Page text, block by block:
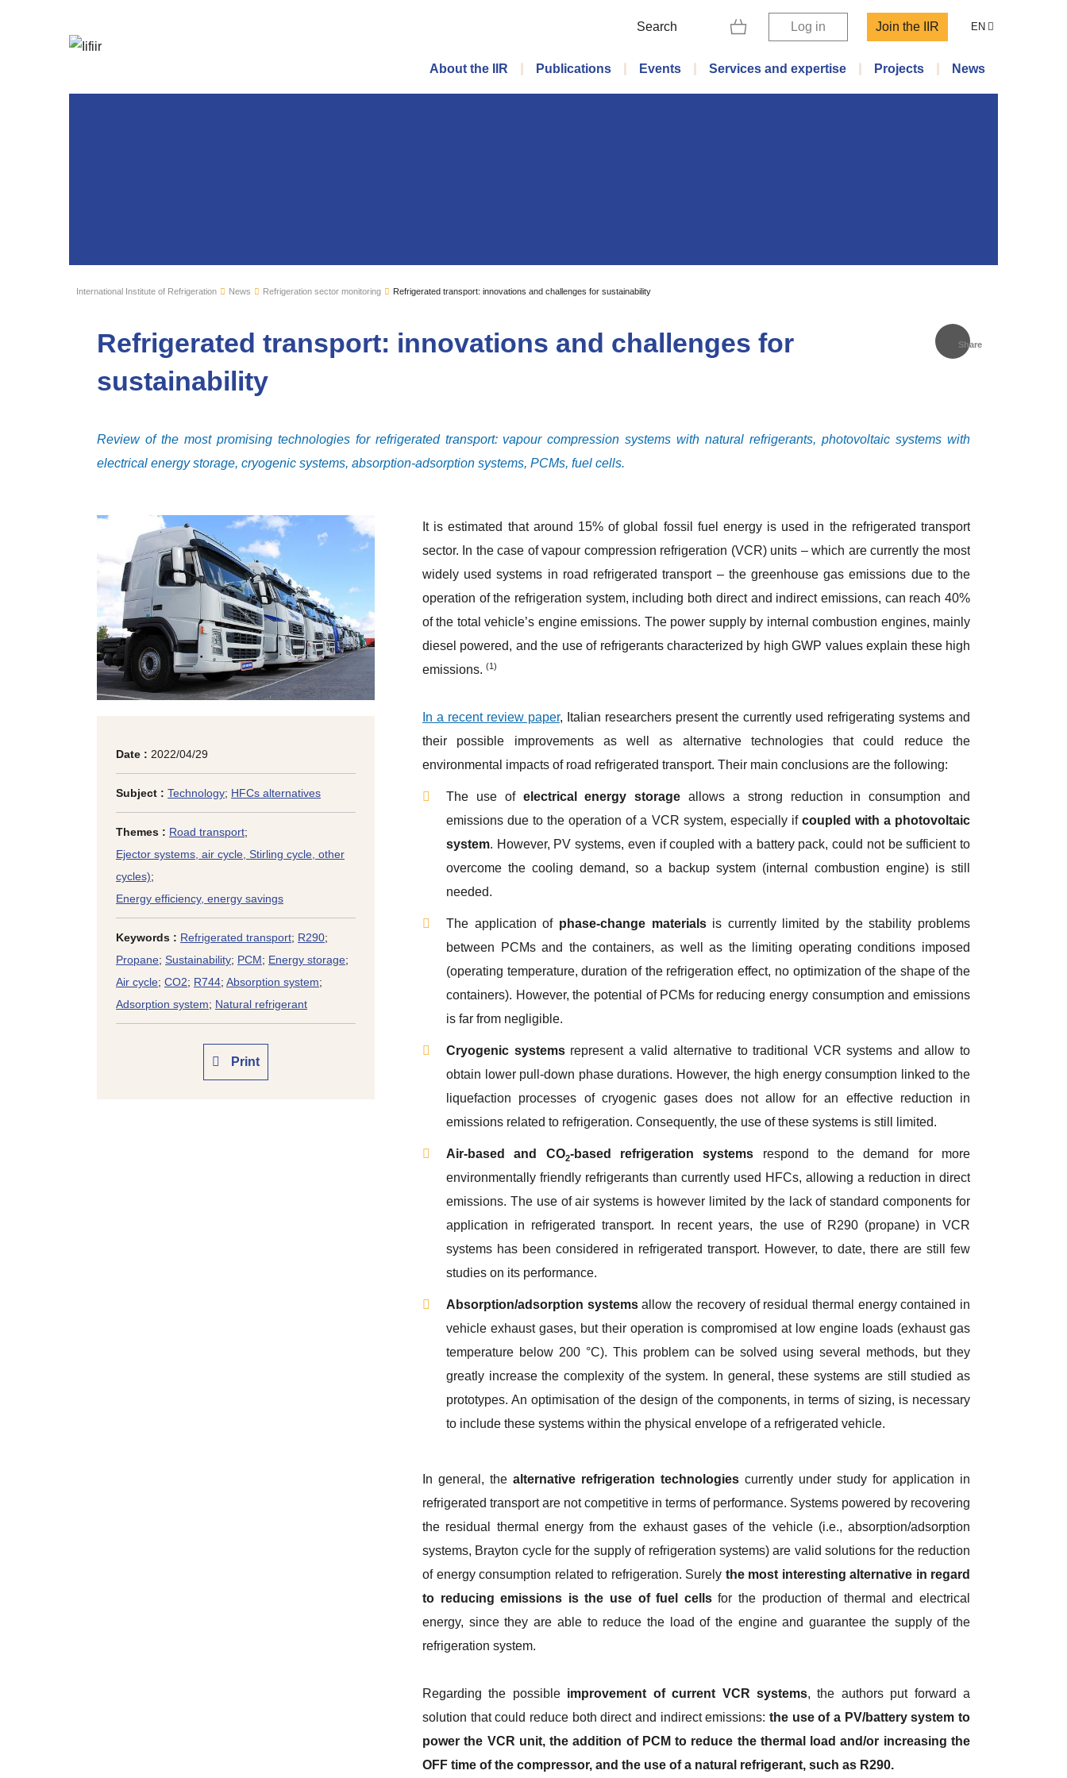
Search Log in Join the IIR EN
Main menu
About the IIR Publications Events Services and expertise Projects News
International Institute of Refrigeration News Refrigeration sector monitoring Refrigerated transport: innovations and challenges for sustainability
Share
Refrigerated transport: innovations and challenges for
sustainability
Review of the most promising technologies for refrigerated transport: vapour compression systems with natural refrigerants, photovoltaic systems with
electrical energy storage, cryogenic systems, absorption-adsorption systems, PCMs, fuel cells.
Date : 2022/04/29
Subject : Technology; HFCs alternatives
Themes : Road transport;
Ejector systems, air cycle, Stirling cycle, other
cycles);
Energy efficiency, energy savings
Keywords : Refrigerated transport; R290;
Propane; Sustainability; PCM; Energy storage;
Air cycle; CO2; R744; Absorption system;
Adsorption system; Natural refrigerant
Print
It is estimated that around 15% of global fossil fuel energy is used in the refrigerated transport
sector. In the case of vapour compression refrigeration (VCR) units – which are currently the most
widely used systems in road refrigerated transport – the greenhouse gas emissions due to the
operation of the refrigeration system, including both direct and indirect emissions, can reach 40%
of the total vehicle’s engine emissions. The power supply by internal combustion engines, mainly
diesel powered, and the use of refrigerants characterized by high GWP values explain these high
emissions. (1)
In a recent review paper, Italian researchers present the currently used refrigerating systems and
their possible improvements as well as alternative technologies that could reduce the
environmental impacts of road refrigerated transport. Their main conclusions are the following:
The use of electrical energy storage allows a strong reduction in consumption and
emissions due to the operation of a VCR system, especially if coupled with a photovoltaic
system. However, PV systems, even if coupled with a battery pack, could not be sufficient to
overcome the cooling demand, so a backup system (internal combustion engine) is still
needed.
The application of phase-change materialsis currently limited by the stability problems
between PCMs and the containers, as well as the limiting operating conditions imposed
(operating temperature, duration of the refrigeration effect, no optimization of the shape of the
containers). However, the potential of PCMs for reducing energy consumption and emissions
is far from negligible.
Cryogenic systemsrepresent a valid alternative to traditional VCR systems and allow to
obtain lower pull-down phase durations. However, the high energy consumption linked to the
liquefaction processes of cryogenic gases does not allow for an effective reduction in
emissions related to refrigeration. Consequently, the use of these systems is still limited.
Air-based and CO2-based refrigeration systems respond to the demand for more
environmentally friendly refrigerants than currently used HFCs, allowing a reduction in direct
emissions. The use of air systems is however limited by the lack of standard components for
application in refrigerated transport. In recent years, the use of R290 (propane) in VCR
systems has been considered in refrigerated transport. However, to date, there are still few
studies on its performance.
Absorption/adsorption systemsallow the recovery of residual thermal energy contained in
vehicle exhaust gases, but their operation is compromised at low engine loads (exhaust gas
temperature below 200 °C). This problem can be solved using several methods, but they
greatly increase the complexity of the system. In general, these systems are still studied as
prototypes. An optimisation of the design of the components, in terms of sizing, is necessary
to include these systems within the physical envelope of a refrigerated vehicle.
In general, the alternative refrigeration technologies currently under study for application in
refrigerated transport are not competitive in terms of performance. Systems powered by recovering
the residual thermal energy from the exhaust gases of the vehicle (i.e., absorption/adsorption
systems, Brayton cycle for the supply of refrigeration systems) are valid solutions for the reduction
of energy consumption related to refrigeration. Surely the most interesting alternative in regard
to reducing emissions is the use of fuel cellsfor the production of thermal and electrical
energy, since they are able to reduce the load of the engine and guarantee the supply of the
refrigeration system.
Regarding the possible improvement of current VCR systems, the authors put forward a
solution that could reduce both direct and indirect emissions: the use of a PV/battery system to
power the VCR unit, the addition of PCM to reduce the thermal load and/or increasing the
OFF time of the compressor, and the use of a natural refrigerant, such as R290.